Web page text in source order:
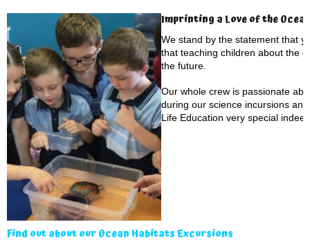
Imprinting a Love of the
We stand by the statement that
that teaching children about the
the future.
Our whole crew is passionate
during our science incursions
Life Education very special
Find out about our Ocean Habitats Excursions